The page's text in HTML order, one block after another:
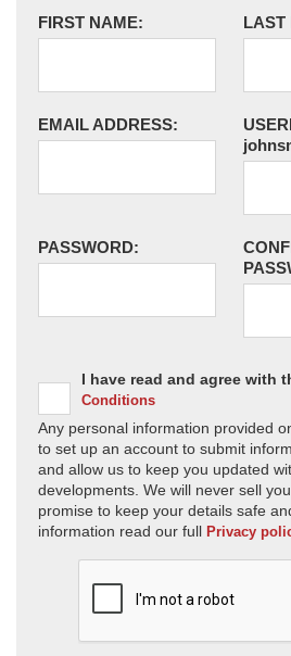
FIRST NAME: LAST
EMAIL ADDRESS:
PASSWORD:
I have read and agree with
Conditions
Any personal information provided
to set up an account to submit
and allow us to keep you updated
developments. We will never sell
promise to keep your details safe
information read our full Privacy